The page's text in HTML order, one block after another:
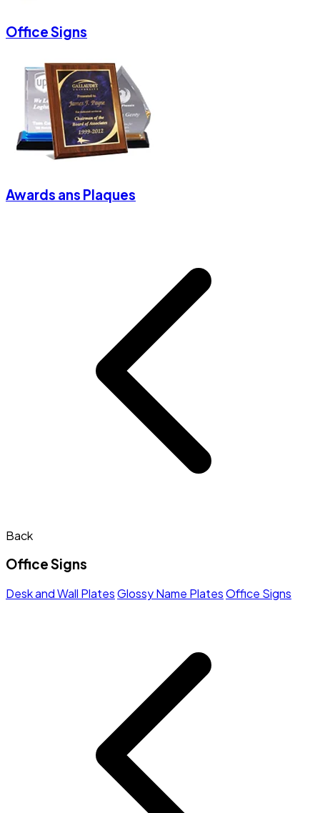
Office Signs
Awards ans Plaques
Back
Office Signs
Desk and Wall PlatesGlossy Name PlatesOffice Signs